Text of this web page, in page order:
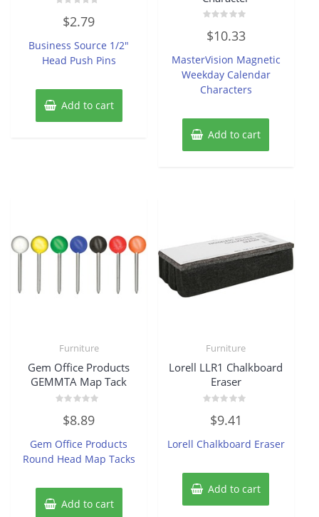
out
5
$2.79
Business Source 1/2″
Head Push Pins
Add to cart
0
out
5
$10.33
MasterVision Magnetic
Weekday Calendar
Characters
Add to cart
Furniture
Gem Office Products
GEMMTA Map Tack
out
5
$8.89
Gem Office Products
Round Head Map Tacks
Add to cart
Furniture
Lorell LLR1 Chalkboard
Eraser
out
5
$9.41
Lorell Chalkboard Eraser
Add to cart